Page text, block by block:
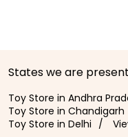
States we are
Toy Store in Andhra
Toy Store in Chandigarh
Toy Store in Delhi